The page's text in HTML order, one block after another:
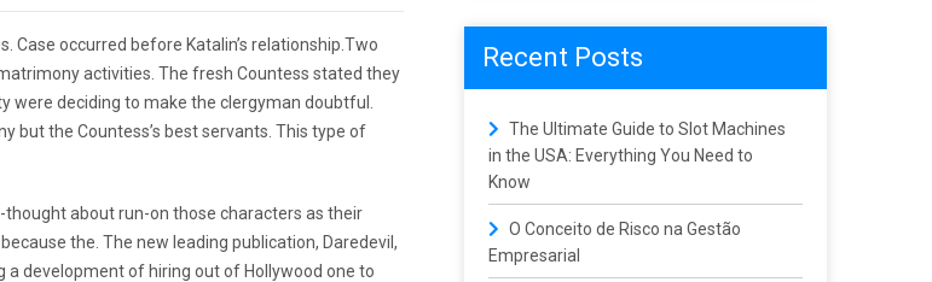
Case occurred before Katalin’s relationship.Two
activities. The fresh Countess stated they
deciding to make the clergyman doubtful.
but the Countess’s best servants. This type of
thought about run-on those characters as their
the. The new leading publication, Daredevil,
development of hiring out of Hollywood one to
Recent Posts
The Ultimate Guide to Slot Machines
in the USA: Everything You Need to
Know
O Conceito de Risco na Gestão
Empresarial